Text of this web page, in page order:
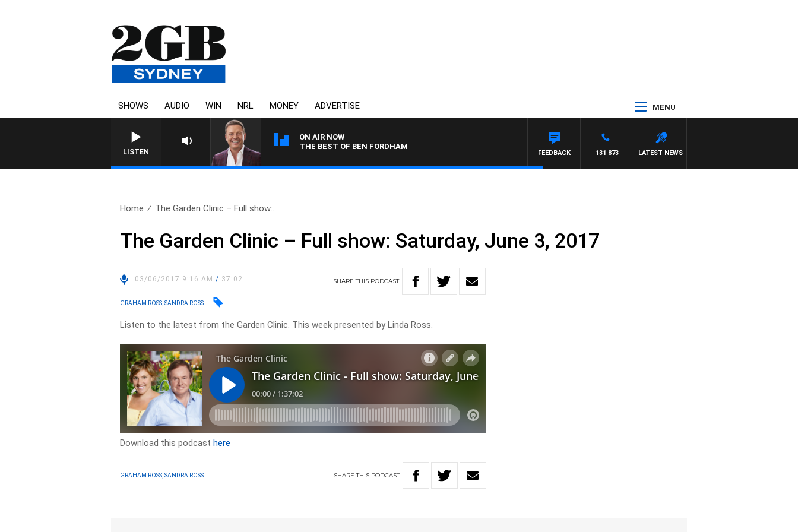
SHOWS AUDIO WIN NRL MONEY ADVERTISE MENU
LISTEN
ON AIR NOW
THE BEST OF BEN FORDHAM
LATEST NEWS
131 873
FEEDBACK
Home The Garden Clinic – Full show:..
The Garden Clinic – Full show: Saturday, June 3, 2017
03/06/2017 9:16 AM/ 37:02 SHARETHIS PODCAST
GRAHAM ROSS, SANDRA ROSS
Listen to the latest from the Garden Clinic. This week presented by Linda Ross.
Download this podcasthere
GRAHAM ROSS, SANDRA ROSS SHARETHIS PODCAST